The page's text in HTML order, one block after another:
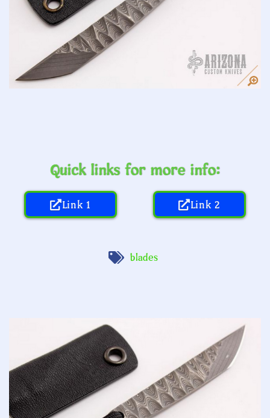
Quick links for more info:
Link 1 Link 2
blades